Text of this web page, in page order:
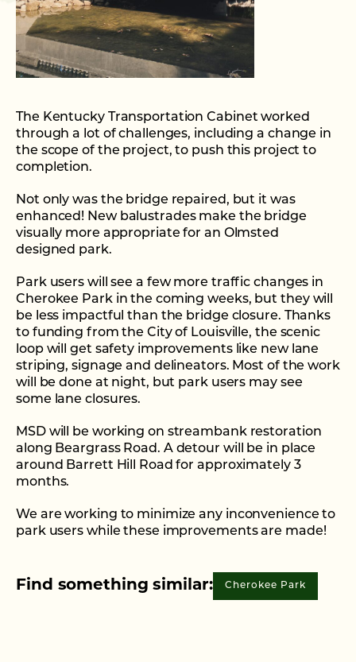
The Kentucky Transportation Cabinet worked
through a lot of challenges, including a change in
the scope of the project, to push this project to
completion.
Not only was the bridge repaired, but it was
enhanced! New balustrades make the bridge
visually more appropriate for an Olmsted
designed park.
Park users will see a few more traffic changes in
Cherokee Park in the coming weeks, but they will
be less impactful than the bridge closure. Thanks
to funding from the City of Louisville, the scenic
loop will get safety improvements like new lane
striping, signage and delineators. Most of the work
will be done at night, but park users may see
some lane closures.
MSD will be working on streambank restoration
along Beargrass Road. A detour will be in place
around Barrett Hill Road for approximately 3
months.
We are working to minimize any inconvenience to
park users while these improvements are made!
Find something similar: Cherokee Park